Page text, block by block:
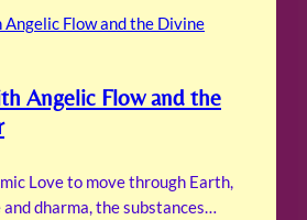
Angelic Flow and the
Love to move through Earth,
dharma, the substances…